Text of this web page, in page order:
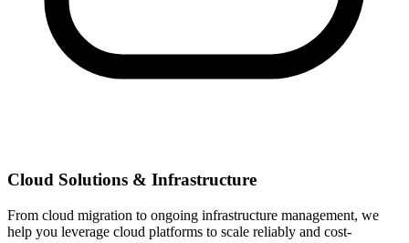
Cloud Solutions & Infrastructure
From cloud migration to ongoing infrastructure management, we
help you leverage cloud platforms to scale reliably and cost-